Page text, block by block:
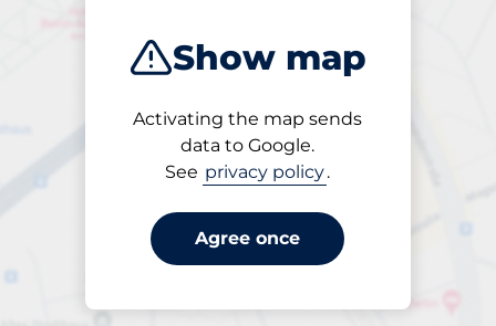
Show map
Activating the map sends
data to Google.
See privacy policy.
Agree once
Entrance height